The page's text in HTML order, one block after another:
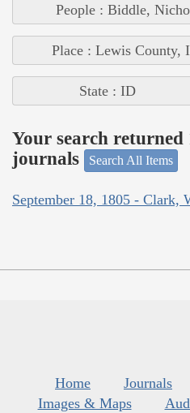
People : Biddle,
Place : Lewis County,
State : ID
Your search
journals
Search All Items
September 18, 1805 - Clark,
Home Journals
Images & Maps